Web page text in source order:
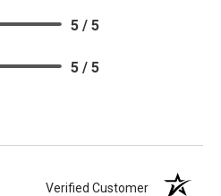
5 / 5
5 / 5
Verified Customer